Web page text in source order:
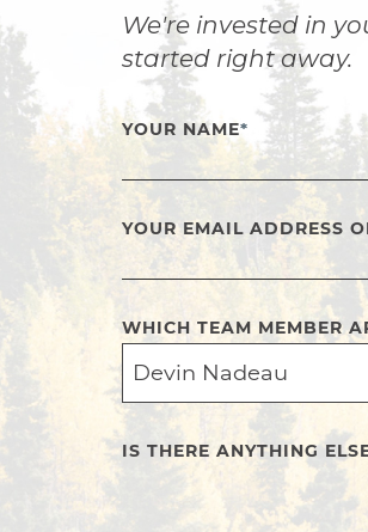
We're invested in
started right away.
YOUR NAME*
YOUR EMAIL ADDRESS
WHICH TEAM MEMBER
IS THERE ANYTHING